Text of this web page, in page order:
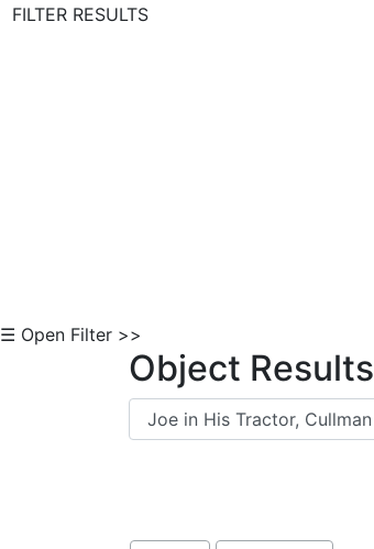
FILTER RESULTS
☰ Open Filter >>
Object Results